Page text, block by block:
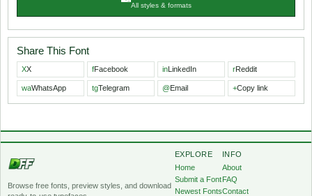
All styles & formats
Share This Font
XX fFacebook inLinkedIn rReddit
waWhatsApp tgTelegram @Email +Copy link
Browse free fonts, preview styles, and download
EXPLORE
Home
Submit a Font
Newest Fonts
INFO
About
FAQ
Contact